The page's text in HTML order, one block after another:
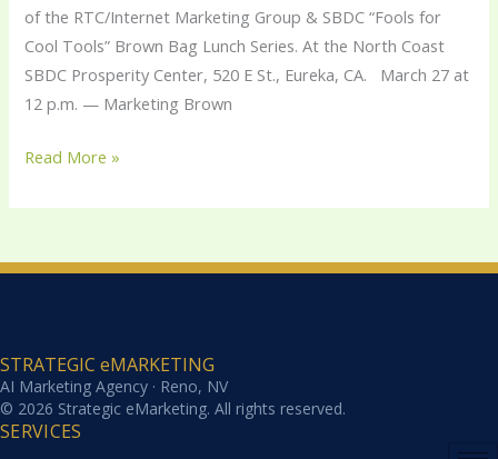
of the RTC/Internet Marketing Group & SBDC “Fools for
Cool Tools” Brown Bag Lunch Series. At the North Coast
SBDC Prosperity Center, 520 E St., Eureka, CA. March 27 at
12 p.m. — Marketing Brown
Read More »
STRATEGIC eMARKETING
AI Marketing Agency · Reno, NV
© 2026 Strategic eMarketing. All rights reserved.
SERVICES